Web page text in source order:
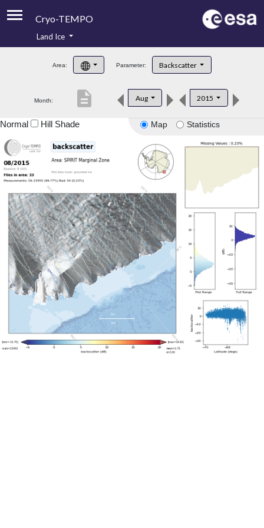
Cryo-TEMPO
Product Handbook
Product Downloads
Land Ice
Area: Parameter: Backscatter
Month: Aug 2015
description
Map Statistics
Normal Hill Shade